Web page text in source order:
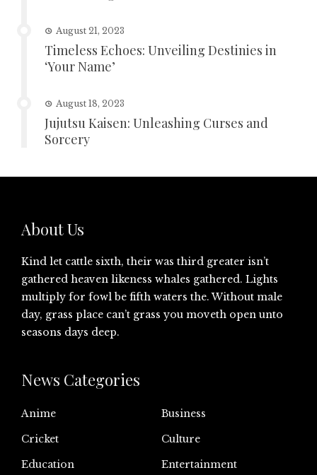
August 21, 2023
Timeless Echoes: Unveiling Destinies in
‘Your Name’
August 18, 2023
Jujutsu Kaisen: Unleashing Curses and
Sorcery
About Us
Kind let cattle sixth, their was third greater isn’t
gathered heaven likeness whales gathered. Lights
multiply for fowl be fifth waters the. Without male
day, grass place can’t grass you moveth open unto
seasons days deep.
News Categories
Anime
Business
Cricket
Culture
Education
Entertainment